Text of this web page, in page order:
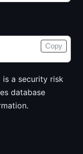
Copy
is a security risk
database